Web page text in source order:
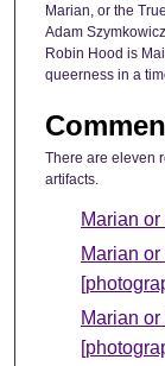
Marian, or the
Adam
Robin Hood is
queerness in a
There are eleven
artifacts.
Marian
Marian
Marian